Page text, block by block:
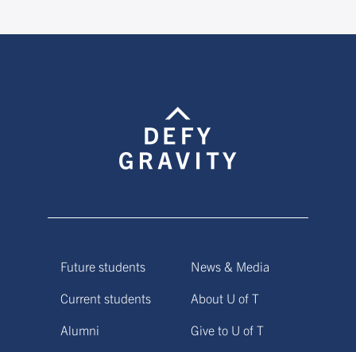
Future students
Current students
Alumni
News & Media
About U of T
Give to U of T